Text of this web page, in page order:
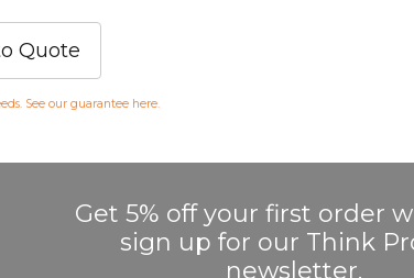
Quote
See our guarantee here
Get 5% off your first order
sign up for our Think
newsletter.